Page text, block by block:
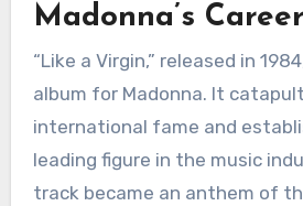
Madonna’s Career
“Like a Virgin,” released in
album for Madonna. It
international fame and
leading figure in the music
track became an anthem of